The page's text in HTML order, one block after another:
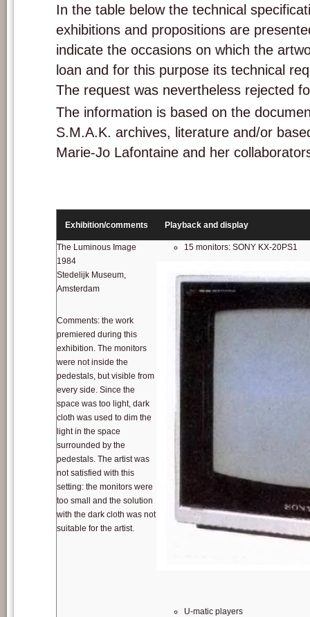
In the table below the technical
exhibitions and propositions are
indicate the occasions on which the
loan and for this purpose its technical
The request was nevertheless rejected
The information is based on the
S.M.A.K. archives, literature and/or
Marie-Jo Lafontaine and her
Exhibition/comments Playback and display
The Luminous Image
1984
Stedelijk Museum,
Amsterdam
Comments: the work
premiered during this
exhibition. The monitors
were not inside the
pedestals, but visible from
every side. Since the
space was too light, dark
cloth was used to dim the
light in the space
surrounded by the
pedestals. The artist was
not satisfied with this
setting: the monitors were
too small and the solution
with the dark cloth was not
suitable for the artist.
15 monitors: SONY KX-20PS1
U-matic players